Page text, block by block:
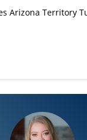
Arizona Territory